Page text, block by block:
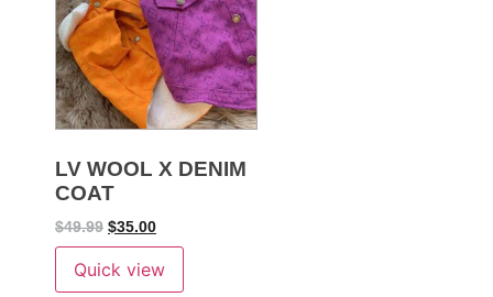
LV WOOL X DENIM
COAT
$49.99 $35.00
Quick view